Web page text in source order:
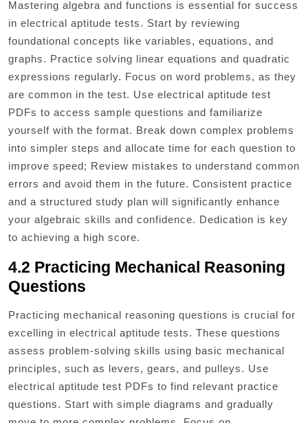
Mastering algebra and functions is essential for success
in electrical aptitude tests. Start by reviewing
foundational concepts like variables, equations, and
graphs. Practice solving linear equations and quadratic
expressions regularly. Focus on word problems, as they
are common in the test. Use electrical aptitude test
PDFs to access sample questions and familiarize
yourself with the format. Break down complex problems
into simpler steps and allocate time for each question to
improve speed; Review mistakes to understand common
errors and avoid them in the future. Consistent practice
and a structured study plan will significantly enhance
your algebraic skills and confidence. Dedication is key
to achieving a high score.
4.2 Practicing Mechanical Reasoning
Questions
Practicing mechanical reasoning questions is crucial for
excelling in electrical aptitude tests. These questions
assess problem-solving skills using basic mechanical
principles, such as levers, gears, and pulleys. Use
electrical aptitude test PDFs to find relevant practice
questions. Start with simple diagrams and gradually